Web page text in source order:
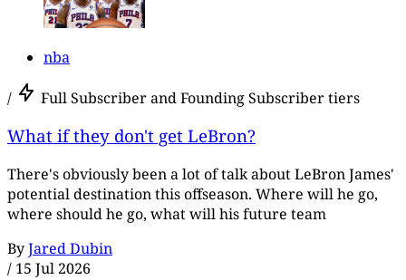
nba
/ Full Subscriber and Founding Subscriber tiers
What if they don't get LeBron?
There's obviously been a lot of talk about LeBron James'
potential destination this offseason. Where will he go,
where should he go, what will his future team
ByJared Dubin
/ 15 Jul 2026